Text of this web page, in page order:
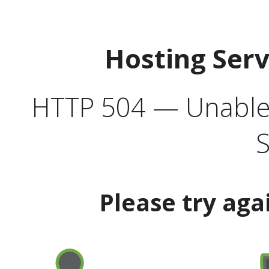
Hosting
HTTP 504 —
Please try